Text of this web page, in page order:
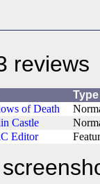
reviews
Type
of Death
Castle
Editor